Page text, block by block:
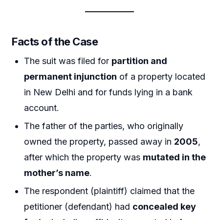
Facts of the Case
The suit was filed for partition and
permanent injunction of a property located
in New Delhi and for funds lying in a bank
account.
The father of the parties, who originally
owned the property, passed away in 2005,
after which the property was mutated in the
mother’s name.
The respondent (plaintiff) claimed that the
petitioner (defendant) had concealed key